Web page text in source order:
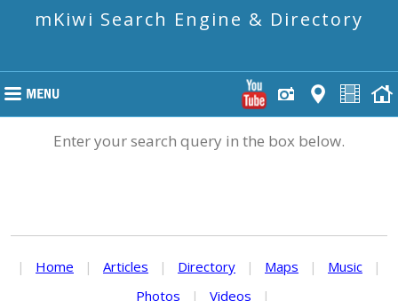
mKiwi Search Engine & Directory
Enter your search query in the box below.
| Home | Articles | Directory | Maps | Music
|
Photos
| Videos |